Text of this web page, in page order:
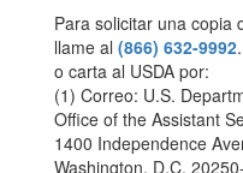
Para solicitar una copia
llame al (866) 632-9992
o carta al USDA por:
(1) Correo: U.S.
Office of the Assistant
1400 Independence
Washington, D.C.